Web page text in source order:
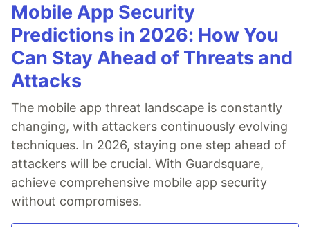
Mobile App Security
Predictions in 2026: How You
Can Stay Ahead of Threats and
Attacks
The mobile app threat landscape is constantly
changing, with attackers continuously evolving
techniques. In 2026, staying one step ahead of
attackers will be crucial. With Guardsquare,
achieve comprehensive mobile app security
without compromises.